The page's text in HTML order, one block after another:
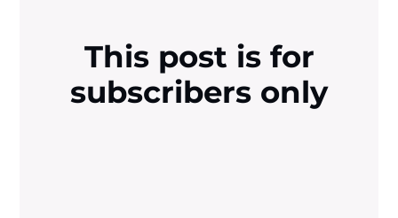
This post is for
subscribers only